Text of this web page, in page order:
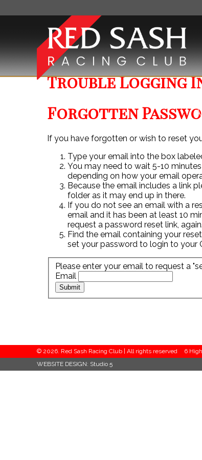
Trouble Logging
Forgotten
If you have forgotten or wish to reset
Type your email into the box
You may need to wait 5-10
depending on how your email
Because the email includes a link
folder as it may end up in there.
If you do not see an email with a
email and it has been at least 10
request a password reset link, again.
Find the email containing your
set your password to login to your
Please enter your email to request a
Email
© 2026. Red Sash Racing Club | All rights reserved 6
WEBSITE DESIGN: Studio 5